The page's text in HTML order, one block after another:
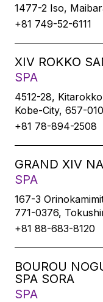
1477-2 Iso,
+81 749-52-6111
XIV ROKKO
SPA
4512-28,
Kobe-City, 657-
+81 78-894-2508
GRAND XIV
SPA
167-3
771-0376,
+81 88-683-8120
BOUROU
SPA SORA
SPA